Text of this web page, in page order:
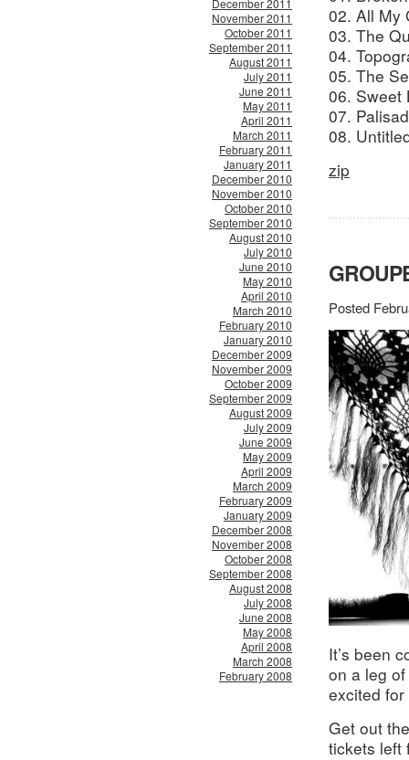
December 2011
November 2011
October 2011
September 2011
August 2011
July 2011
June 2011
May 2011
April 2011
March 2011
February 2011
January 2011
December 2010
November 2010
October 2010
September 2010
August 2010
July 2010
June 2010
May 2010
April 2010
March 2010
February 2010
January 2010
December 2009
November 2009
October 2009
September 2009
August 2009
July 2009
June 2009
May 2009
April 2009
March 2009
February 2009
January 2009
December 2008
November 2008
October 2008
September 2008
August 2008
July 2008
June 2008
May 2008
April 2008
March 2008
February 2008
02. All
03. The
04.
05. The
06.
07.
08.
zip
Posted
It’s been
on a leg
excited for
Get out
tickets left